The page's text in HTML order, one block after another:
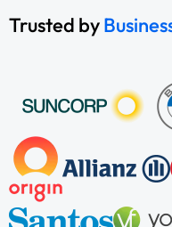
Trusted by